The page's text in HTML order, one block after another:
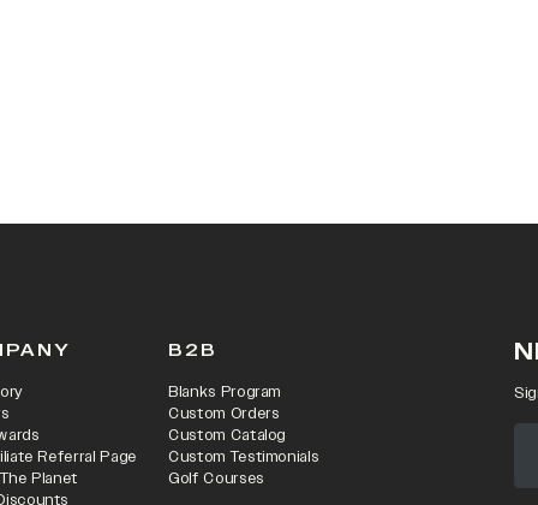
Referral Page
Planet
B2B
Blanks Program
Custom Orders
Custom Catalog
Custom Testimonials
Golf Courses